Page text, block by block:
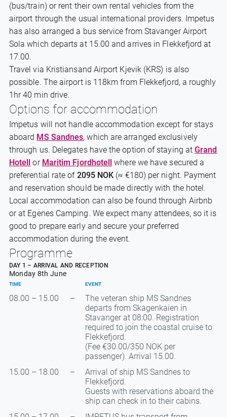
(bus/train) or rent their own rental vehicles from the
airport through the usual international providers. Impetus
has also arranged a bus service from Stavanger Airport
Sola which departs at 15.00 and arrives in Flekkefjord at
17.00.
Travel via Kristiansand Airport Kjevik (KRS) is also
possible. The airport is 118km from Flekkefjord, a roughly
1hr 40 min drive.
Options for accommodation
Impetus will not handle accommodation except for stays
aboard MS Sandnes, which are arranged exclusively
through us. Delegates have the option of staying atGrand
Hotell or Maritim Fjordhotell where we have secured a
preferential rate of 2095 NOK (≈ €180) per night. Payment
and reservation should be made directly with the hotel.
Local accommodation can also be found through Airbnb
or at Egenes Camping. We expect many attendees, so it is
good to prepare early and secure your preferred
accommodation during the event.
Programme
DAY 1 – ARRIVAL AND RECEPTION
Monday 8th June
TIME EVENT
08.00 – 15.00 –
The veteran ship MS Sandnes
departs from Skagenkaien in
Stavanger at 08:00. Registration
required to join the coastal cruise to
Flekkefjord.
(Fee €30.00/350 NOK per
passenger). Arrival 15.00.
15.00 – 18.00
–
Arrival of ship MS Sandnes to
Flekkefjord.
Guests with reservations aboard the
ship can check in to their cabins.